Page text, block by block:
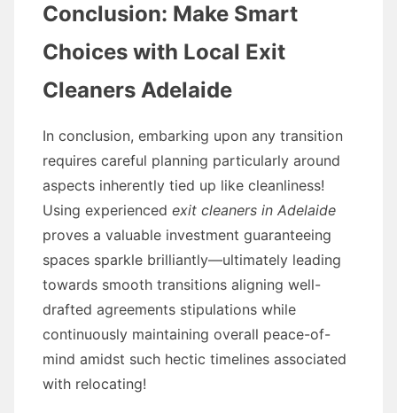
Conclusion: Make Smart
Choices with Local Exit
Cleaners Adelaide
In conclusion, embarking upon any transition
requires careful planning particularly around
aspects inherently tied up like cleanliness!
Using experienced exit cleaners in Adelaide
proves a valuable investment guaranteeing
spaces sparkle brilliantly—ultimately leading
towards smooth transitions aligning well-
drafted agreements stipulations while
continuously maintaining overall peace-of-
mind amidst such hectic timelines associated
with relocating!